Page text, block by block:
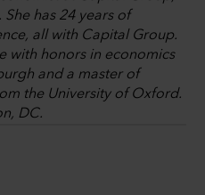
has 24 years of
all with Capital Group.
with honors in economics
and a master of
the University of Oxford.
DC.